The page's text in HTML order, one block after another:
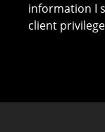
information I
client